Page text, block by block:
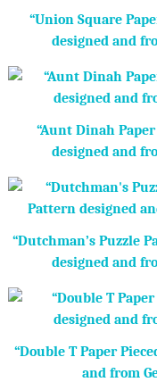
“Union Square
designed and
“Aunt Dinah
designed and
“Dutchman’s Puzzle
designed and
“Double T Paper
and from